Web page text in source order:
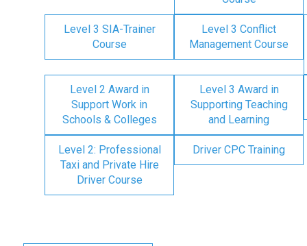
Level 3 SIA-Trainer
Course
Level 3 Conflict
Management Course
Level 2 Award in
Support Work in
Schools & Colleges
Level 3 Award in
Supporting Teaching
and Learning
Level 2: Professional
Taxi and Private Hire
Driver Course
Driver CPC Training